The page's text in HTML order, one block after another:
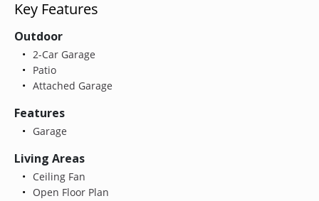
Key Features
Outdoor
2-Car Garage
Patio
Attached Garage
Features
Garage
Living Areas
Ceiling Fan
Open Floor Plan